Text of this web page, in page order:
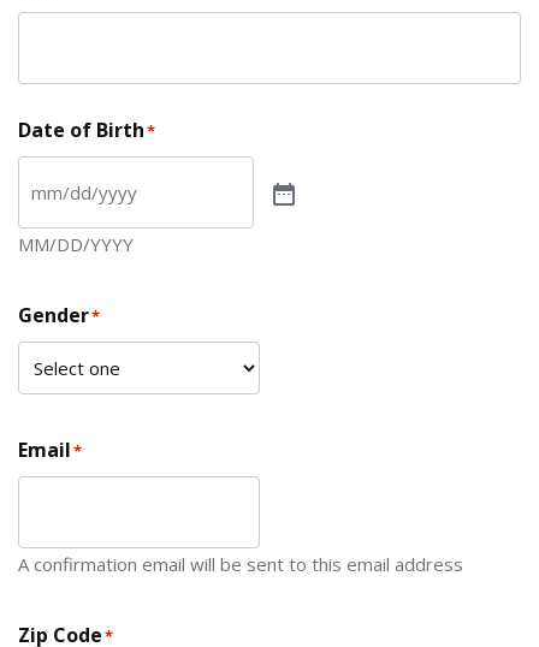
Date of Birth*
MM/DD/YYYY
Gender*
Email*
A confirmation email will be sent to this email address
Zip Code*